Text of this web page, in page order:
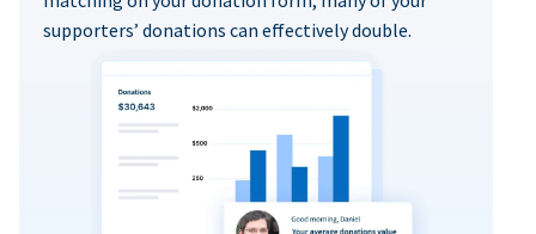
supporters’ donations can effectively double.